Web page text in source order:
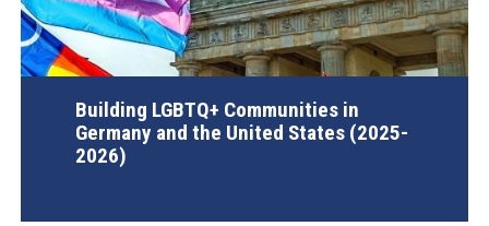
Building LGBTQ+ Communities in
Germany and the United States (2025-
2026)